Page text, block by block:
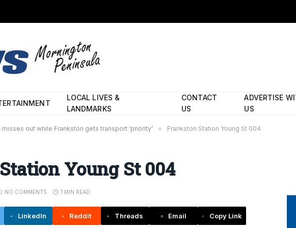
LOCAL LIVES &
LANDMARKS
CONTACT
US
ADVERTISE
US
misses out while Frankston gets transport ‘priority’ » Frankston Station Young St 004
Young St 004
NO COMMENTS 1 MIN READ
LinkedIn Reddit Threads Email Copy Link